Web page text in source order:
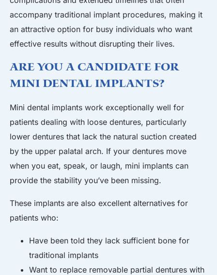
accompany traditional implant procedures, making it
an attractive option for busy individuals who want
effective results without disrupting their lives.
Are You a Candidate for
Mini Dental Implants?
Mini dental implants work exceptionally well for
patients dealing with loose dentures, particularly
lower dentures that lack the natural suction created
by the upper palatal arch. If your dentures move
when you eat, speak, or laugh, mini implants can
provide the stability you’ve been missing.
These implants are also excellent alternatives for
patients who:
Have been told they lack sufficient bone for
traditional implants
Want to replace removable partial dentures with